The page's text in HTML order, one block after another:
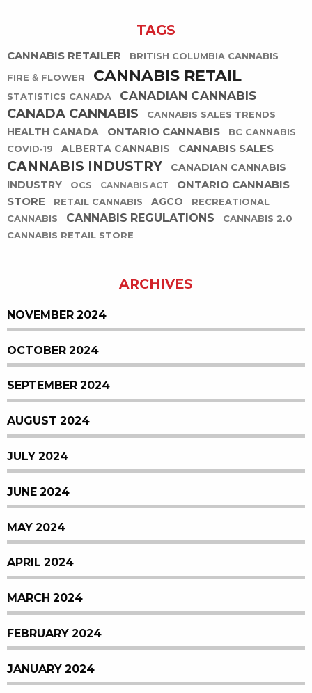
TAGS
CANNABIS RETAILER BRITISH COLUMBIA CANNABIS
FIRE & FLOWER CANNABIS RETAIL
STATISTICS CANADA CANADIAN CANNABIS
CANADA CANNABIS CANNABIS SALES TRENDS
HEALTH CANADA ONTARIO CANNABIS
BC CANNABIS
COVID-19
ALBERTA CANNABIS CANNABIS SALES
CANNABIS INDUSTRY
CANADIAN CANNABIS
INDUSTRY
OCS CANNABIS ACT
ONTARIO CANNABIS
STORE
RETAIL CANNABIS AGCO
RECREATIONAL
CANNABIS
CANNABIS REGULATIONS
CANNABIS 2.0
CANNABIS RETAIL STORE
ARCHIVES
NOVEMBER 2024
OCTOBER 2024
SEPTEMBER 2024
AUGUST 2024
JULY 2024
JUNE 2024
MAY 2024
APRIL 2024
MARCH 2024
FEBRUARY 2024
JANUARY 2024